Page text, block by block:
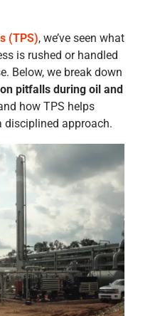
(TPS), we’ve seen what
is rushed or handled
Below, we break down
pitfalls during oil and
how TPS helps
approach.